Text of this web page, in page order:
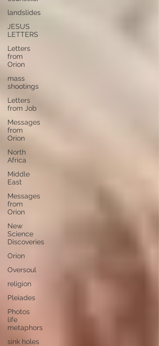
landslides
JESUS
LETTERS
Letters
from
Orion
mass
shootings
Letters
from Job
Messages
from
Orion
North
Africa
Middle
East
Messages
from
Orion
New
Science
Discoveries
Orion
Oversoul
religion
Pleiades
Photos
life
metaphors
sink holes